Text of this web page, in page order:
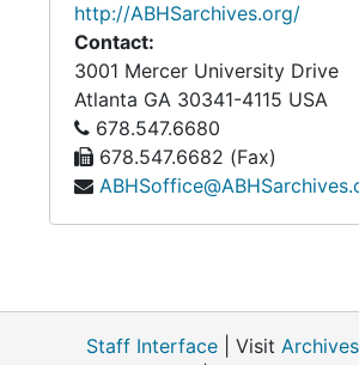
During 1878 he delivered 14
Creative Week" to immense
gathered at mid-day on
in the hall of the Young Men's
Association. These lectures have
published in book-form. He [p.
published "Studies in the Model
"Epiphanies of the Risen Lord."
educational boards of the
been honored by his
http://ABHSarchives.org/
Contact:
3001 Mercer University Drive
Atlanta GA 30341-4115 USA
678.547.6680
678.547.6682 (Fax)
Staff Interface | Visit